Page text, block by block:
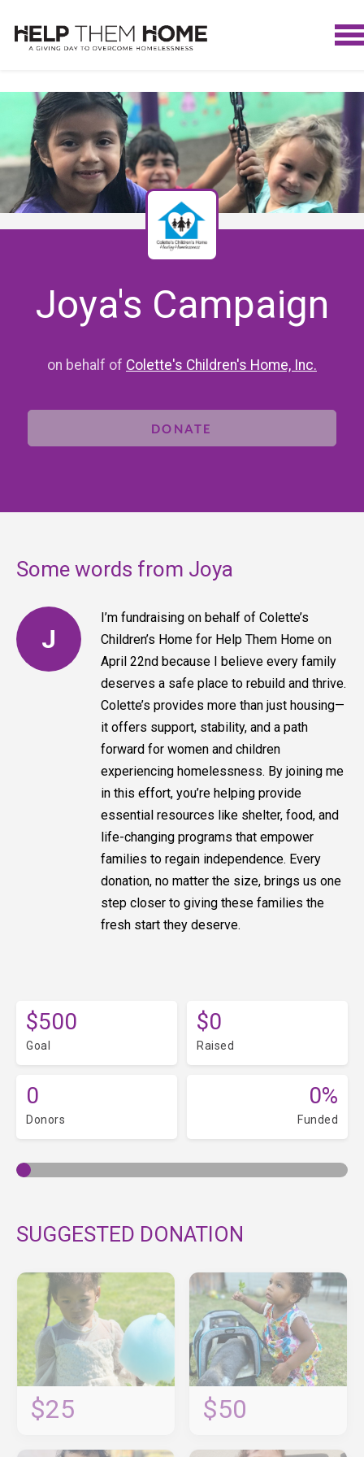
Joya's Campaign
on behalf of Colette's Children's Home, Inc.
DONATE
Some words from Joya
J
I’m fundraising on behalf of Colette’s
Children’s Home for Help Them Home on
April 22nd because I believe every family
deserves a safe place to rebuild and thrive.
Colette’s provides more than just housing—
it offers support, stability, and a path
forward for women and children
experiencing homelessness. By joining me
in this effort, you’re helping provide
essential resources like shelter, food, and
life-changing programs that empower
families to regain independence. Every
donation, no matter the size, brings us one
step closer to giving these families the
fresh start they deserve.
$500
Goal
$0
Raised
0
Donors
0%
Funded
SUGGESTED DONATION
$25 $50